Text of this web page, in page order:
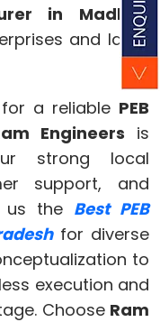
in Madhya
and large
a reliable PEB
Engineers is
strong local
support, and
us the Best PEB
for diverse
to
execution and
Choose Ram